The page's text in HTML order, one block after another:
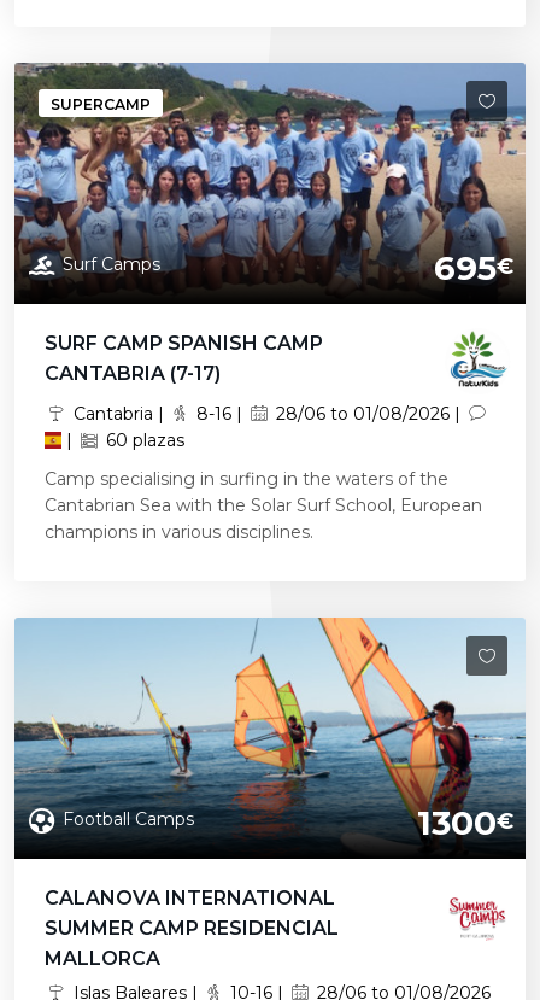
Surf Camps 695€
SUPERCAMP
SURF CAMP SPANISH CAMP
CANTABRIA (7-17)
Cantabria | 8-16 |
28/06 to 01/08/2026 |
|
60 plazas
Camp specialising in surfing in the waters of the
Cantabrian Sea with the Solar Surf School, European
champions in various disciplines.
Football Camps 1300€
CALANOVA INTERNATIONAL
SUMMER CAMP RESIDENCIAL
MALLORCA
Islas Baleares | 10-16 | 28/06 to 01/08/2026